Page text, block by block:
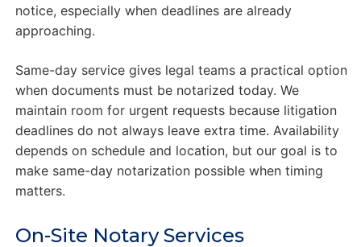
notice, especially when deadlines are already
approaching.
Same-day service gives legal teams a practical option
when documents must be notarized today. We
maintain room for urgent requests because litigation
deadlines do not always leave extra time. Availability
depends on schedule and location, but our goal is to
make same-day notarization possible when timing
matters.
On-Site Notary Services